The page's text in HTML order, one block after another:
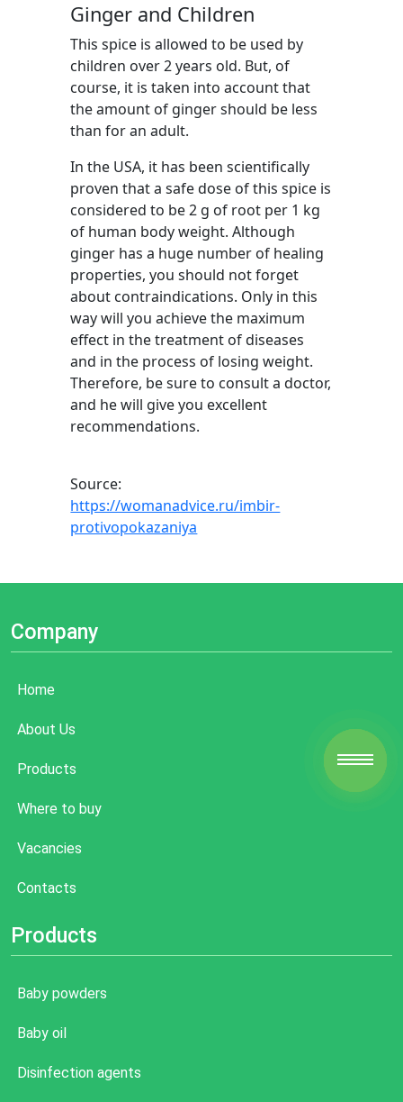
Ginger and Children
This spice is allowed to be used by
children over 2 years old. But, of
course, it is taken into account that
the amount of ginger should be less
than for an adult.
In the USA, it has been scientifically
proven that a safe dose of this spice is
considered to be 2 g of root per 1 kg
of human body weight. Although
ginger has a huge number of healing
properties, you should not forget
about contraindications. Only in this
way will you achieve the maximum
effect in the treatment of diseases
and in the process of losing weight.
Therefore, be sure to consult a doctor,
and he will give you excellent
recommendations.
Source:
https://womanadvice.ru/imbir-
protivopokazaniya
Company
Home
About Us
Products
Where to buy
Vacancies
Contacts
Products
Baby powders
Baby oil
Disinfection agents